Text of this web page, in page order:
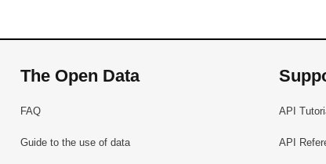
The Open Data
FAQ
Guide to the use of data
API
API